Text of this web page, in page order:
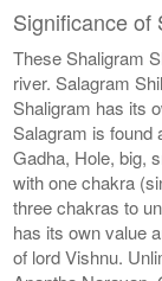
Significance of
These Shaligram
river. Salagram
Shaligram has its
Salagram is found
Gadha, Hole, big,
with one chakra
three chakras to
has its own value
of lord Vishnu.